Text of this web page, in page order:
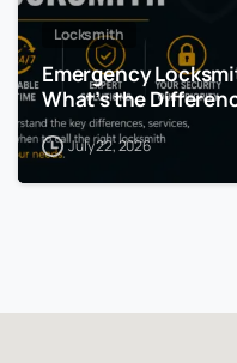
Locksmith
Emergency
What’s the
July 22, 2026